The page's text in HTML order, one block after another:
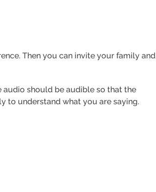
Then you can invite your family and
audio should be audible so that the
to understand what you are saying.